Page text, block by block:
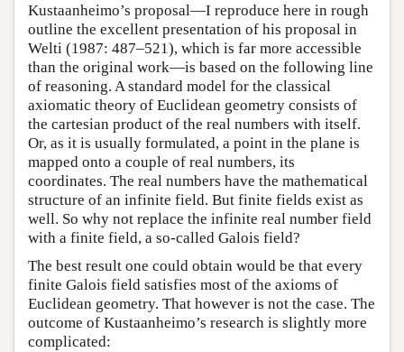
Kustaanheimo’s proposal—I reproduce here in rough
outline the excellent presentation of his proposal in
Welti (1987: 487–521), which is far more accessible
than the original work—is based on the following line
of reasoning. A standard model for the classical
axiomatic theory of Euclidean geometry consists of
the cartesian product of the real numbers with itself.
Or, as it is usually formulated, a point in the plane is
mapped onto a couple of real numbers, its
coordinates. The real numbers have the mathematical
structure of an infinite field. But finite fields exist as
well. So why not replace the infinite real number field
with a finite field, a so-called Galois field?
The best result one could obtain would be that every
finite Galois field satisfies most of the axioms of
Euclidean geometry. That however is not the case. The
outcome of Kustaanheimo’s research is slightly more
complicated: